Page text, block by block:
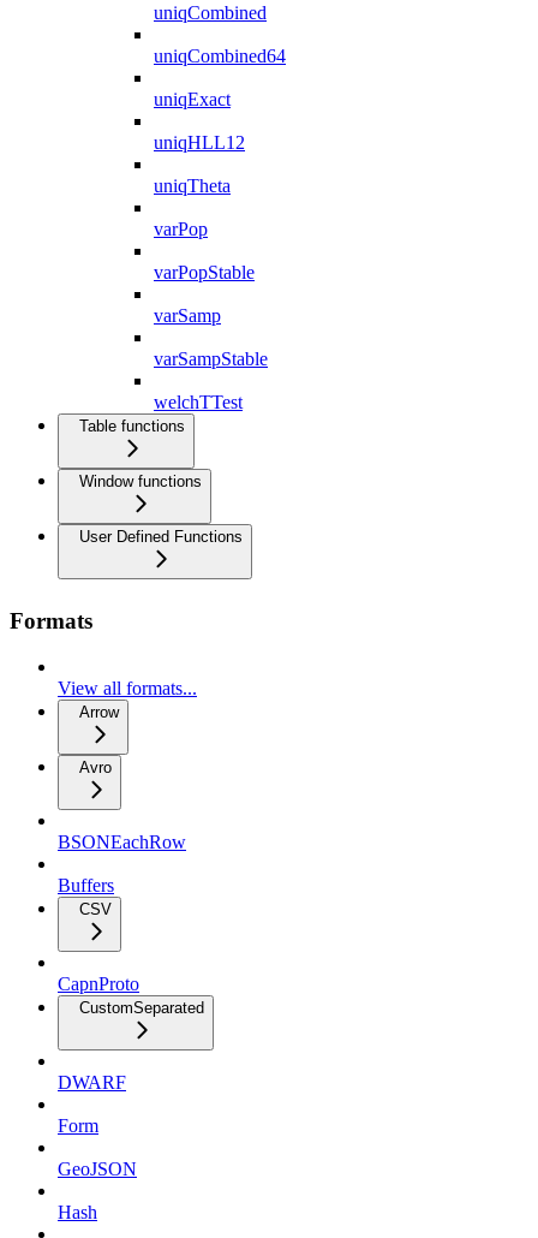
uniqCombined
uniqCombined64
uniqExact
uniqHLL12
uniqTheta
varPop
varPopStable
varSamp
varSampStable
welchTTest
Table functions
Window functions
User Defined Functions
Formats
View all formats...
Arrow
Avro
BSONEachRow
Buffers
CSV
CapnProto
CustomSeparated
DWARF
Form
GeoJSON
Hash